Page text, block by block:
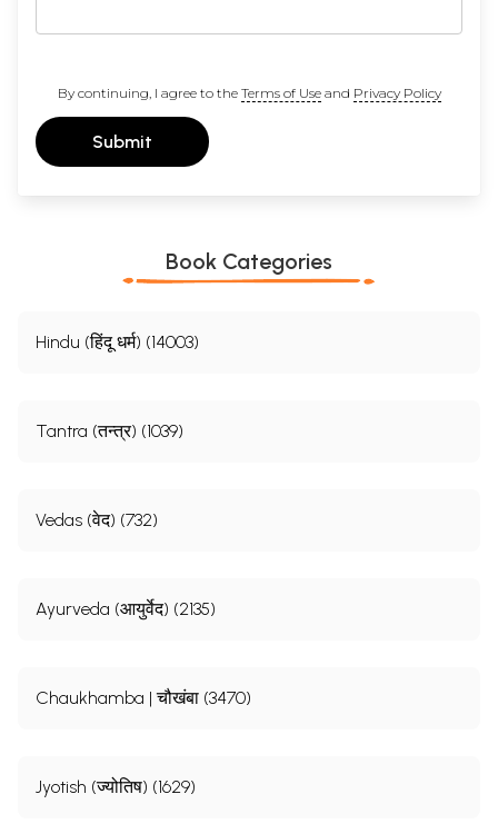
Sample Pages
By continuing, I agree to the Terms of Useand Privacy Policy
Submit
Book Categories
Hindu (हिंदू धर्म) (14003)
Tantra (तन्त्र) (1039)
Vedas (वेद) (732)
Ayurveda (आयुर्वेद) (2135)
Chaukhamba | चौखंबा (3470)
Jyotish (ज्योतिष) (1629)